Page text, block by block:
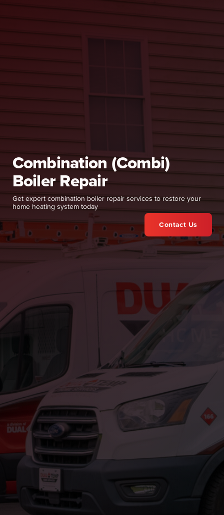
Combination (Combi)
Boiler Repair
Get expert combination boiler repair services to restore your
home heating system today
Contact Us